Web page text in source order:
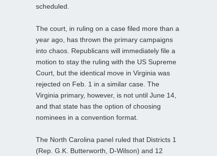
scheduled.
The court, in ruling on a case filed more than a
year ago, has thrown the primary campaigns
into chaos. Republicans will immediately file a
motion to stay the ruling with the US Supreme
Court, but the identical move in Virginia was
rejected on Feb. 1 in a similar case. The
Virginia primary, however, is not until June 14,
and that state has the option of choosing
nominees in a convention format.
The North Carolina panel ruled that Districts 1
(Rep. G.K. Butterworth, D-Wilson) and 12